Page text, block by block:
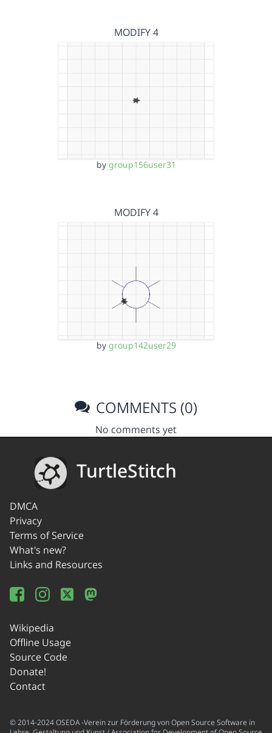
MODIFY 4
by group156user31
MODIFY 4
by group142user29
COMMENTS (0)
No comments yet
TurtleStitch
DMCA
Privacy
Terms of Service
What's new?
Links and Resources
Wikipedia
Offline Usage
Source Code
Donate!
Contact
© 2014-2024 OSEDA -Verein zur Förderung von Open Source Software in